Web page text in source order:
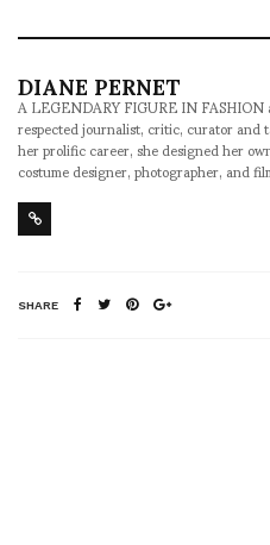
DIANE PERNET
A LEGENDARY FIGURE IN
respected journalist, critic, curator
her prolific career, she designed her
costume designer, photographer, and
SHARE